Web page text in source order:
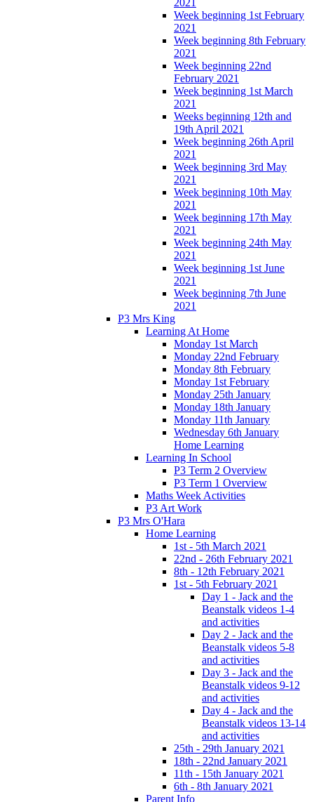
2021
Week beginning 1st February
2021
Week beginning 8th February
2021
Week beginning 22nd
February 2021
Week beginning 1st March
2021
Weeks beginning 12th and
19th April 2021
Week beginning 26th April
2021
Week beginning 3rd May
2021
Week beginning 10th May
2021
Week beginning 17th May
2021
Week beginning 24th May
2021
Week beginning 1st June
2021
Week beginning 7th June
2021
P3 Mrs King
Learning At Home
Monday 1st March
Monday 22nd February
Monday 8th February
Monday 1st February
Monday 25th January
Monday 18th January
Monday 11th January
Wednesday 6th January
Home Learning
Learning In School
P3 Term 2 Overview
P3 Term 1 Overview
Maths Week Activities
P3 Art Work
P3 Mrs O'Hara
Home Learning
1st - 5th March 2021
22nd - 26th February 2021
8th - 12th February 2021
1st - 5th February 2021
Day 1 - Jack and the
Beanstalk videos 1-4
and activities
Day 2 - Jack and the
Beanstalk videos 5-8
and activities
Day 3 - Jack and the
Beanstalk videos 9-12
and activities
Day 4 - Jack and the
Beanstalk videos 13-14
and activities
25th - 29th January 2021
18th - 22nd January 2021
11th - 15th January 2021
6th - 8th January 2021
Parent Info